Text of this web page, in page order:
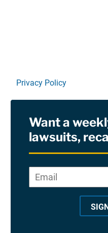
Privacy Policy
RSS
Site Sponsored By:
Want a
lawsuits,
*
Email*